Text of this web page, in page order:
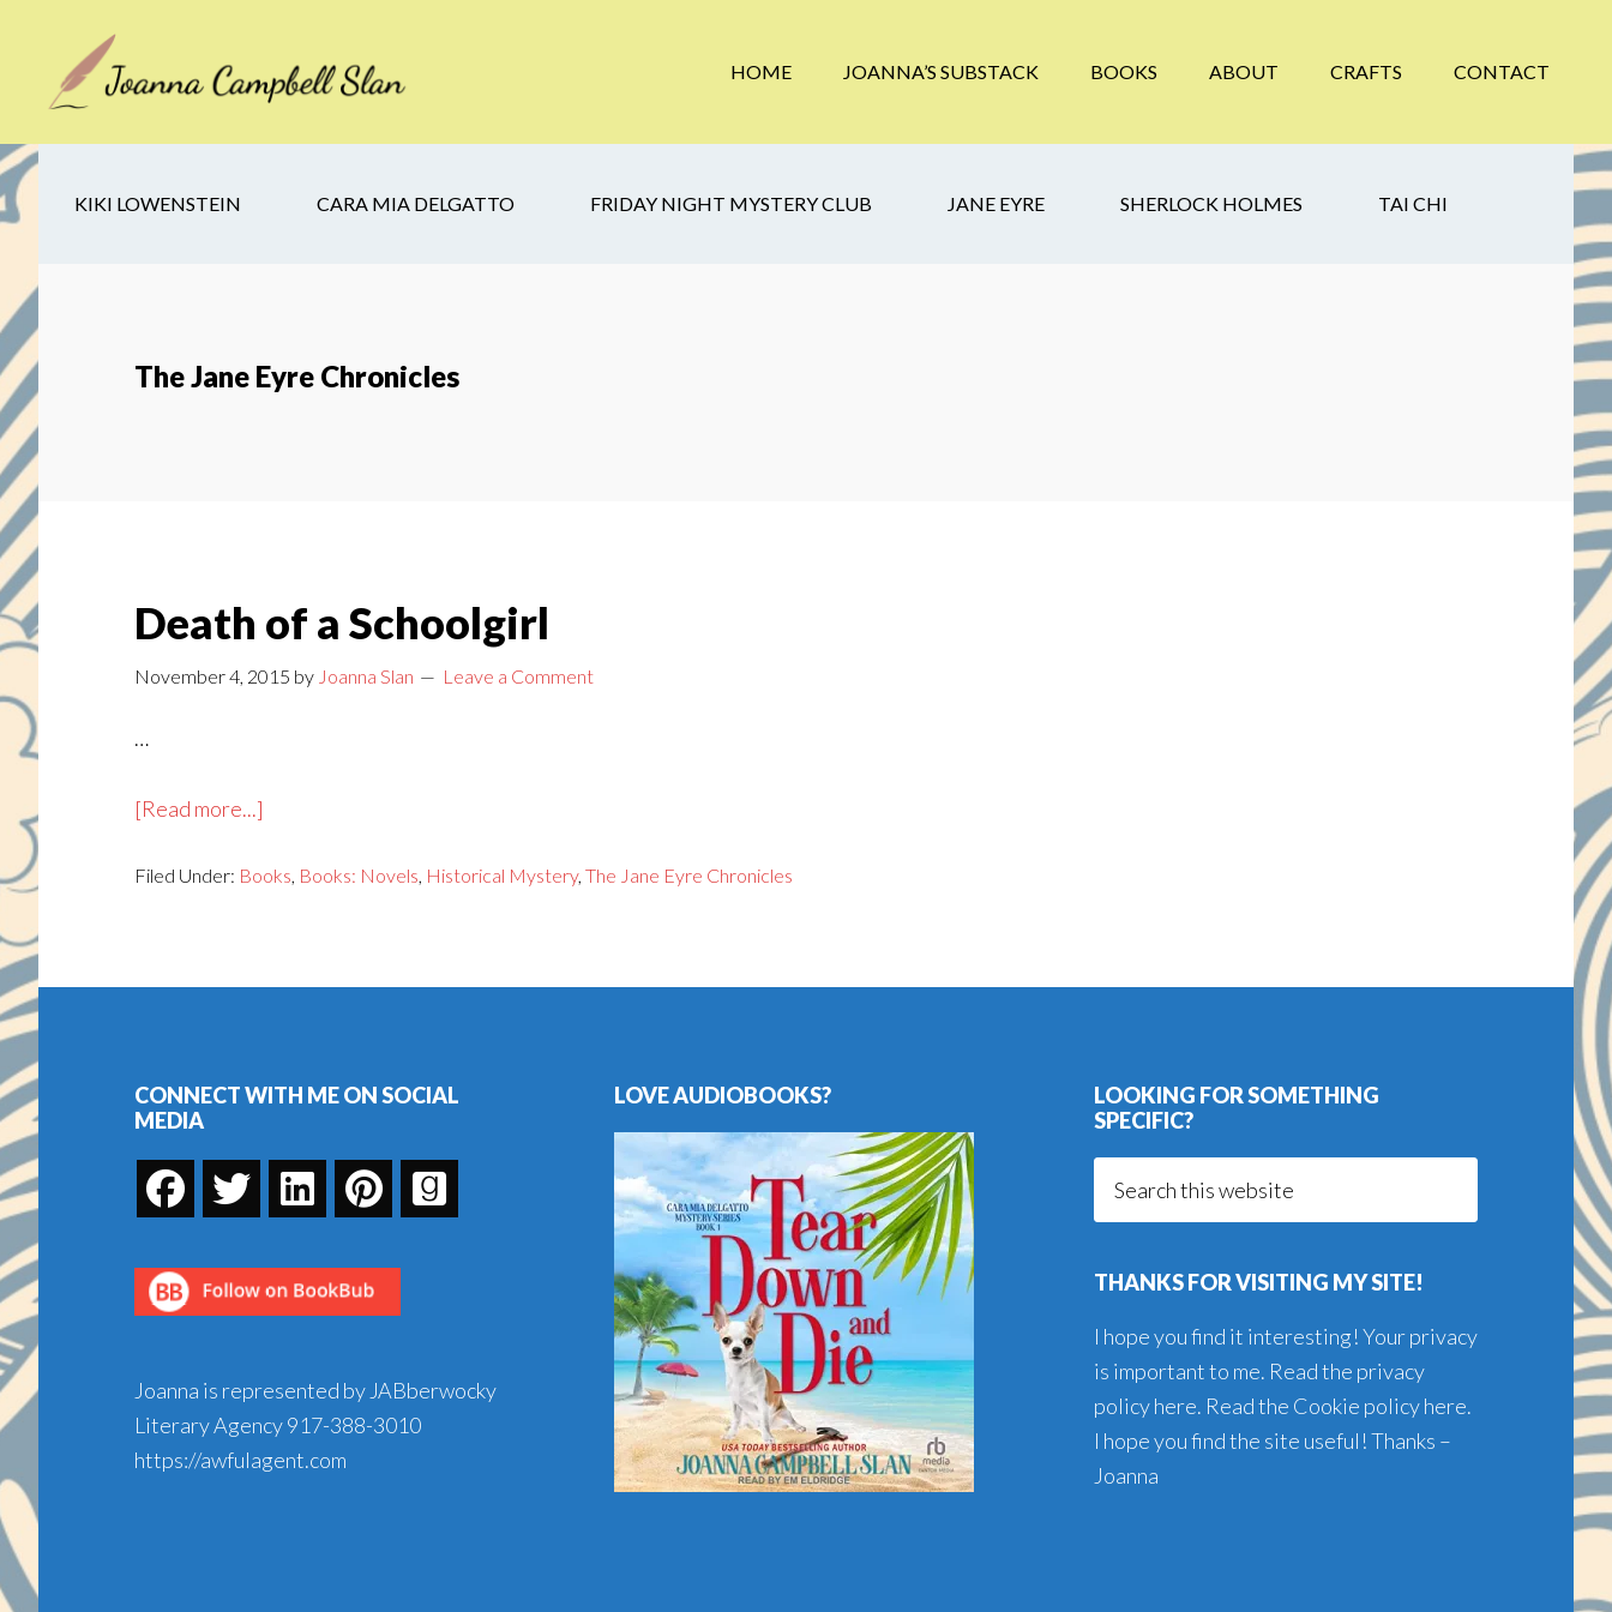
secondary
footer
HOME JOANNA’S SUBSTACK BOOKS ABOUT CRAFTS CONTACT
KIKI LOWENSTEIN CARA MIA DELGATTO FRIDAY NIGHT MYSTERY CLUB JANE EYRE SHERLOCK HOLMES TAI CHI
The Jane Eyre Chronicles
Death of a Schoolgirl
November 4, 2015 by Joanna Slan Leave a Comment
…
[Read more...]
of
Filed Under: Books, Books: Novels, Historical Mystery, The Jane Eyre Chronicles
Footer
CONNECT WITH ME ON SOCIAL
MEDIA
Joanna is represented by JABberwocky
Literary Agency917-388-3010
https://awfulagent.com
LOVE AUDIOBOOKS?
LOOKING FOR SOMETHING
SPECIFIC?
THANKS FOR VISITING MY SITE!
I hope you find it interesting! Your privacy
is important to me. Read the privacy
policy here. Read the Cookie policy here.
I hope you find the site useful! Thanks –
Joanna